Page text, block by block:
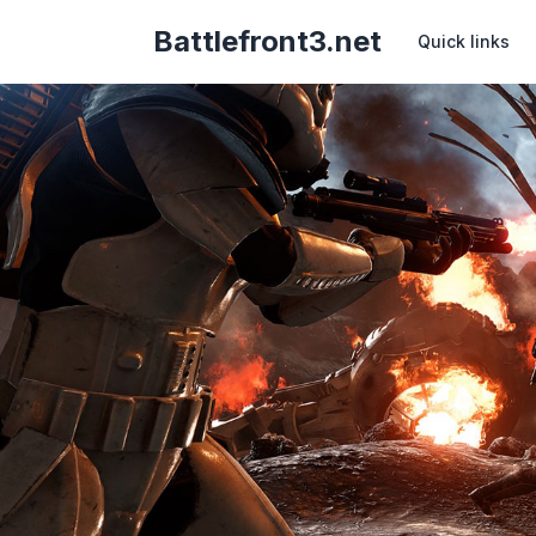
Battlefront3.net Quick links